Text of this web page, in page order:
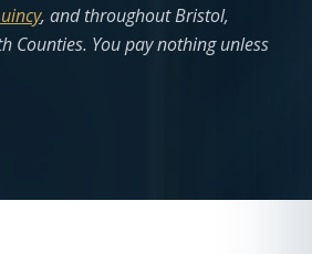
, and throughout Bristol,
Counties. You pay nothing unless